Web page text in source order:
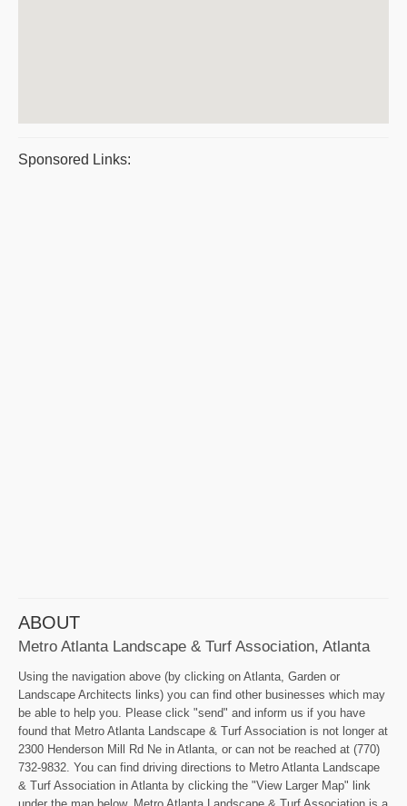
Sponsored Links:
ABOUT
Metro Atlanta Landscape & Turf Association, Atlanta
Using the navigation above (by clicking on Atlanta, Garden or
Landscape Architects links) you can find other businesses which may
be able to help you. Please click "send" and inform us if you have
found that Metro Atlanta Landscape & Turf Association is not longer at
2300 Henderson Mill Rd Ne in Atlanta, or can not be reached at (770)
732-9832. You can find driving directions to Metro Atlanta Landscape
& Turf Association in Atlanta by clicking the "View Larger Map" link